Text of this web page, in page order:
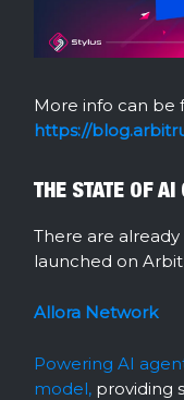
More info can be
https://
THE STATE OF
There are
launched on
Allora Network
Powering AI
model, providing